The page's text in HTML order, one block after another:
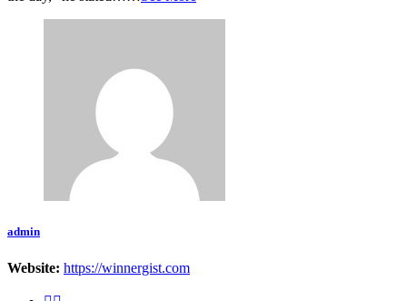
admin
Website: https://winnergist.com